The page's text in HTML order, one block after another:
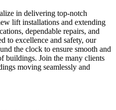
in delivering top-notch
lift installations and extending
dependable repairs, and
to excellence and safety, our
the clock to ensure smooth and
buildings. Join the many clients
moving seamlessly and